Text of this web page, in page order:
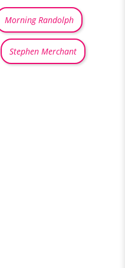
Morning Randolph
Stephen Merchant